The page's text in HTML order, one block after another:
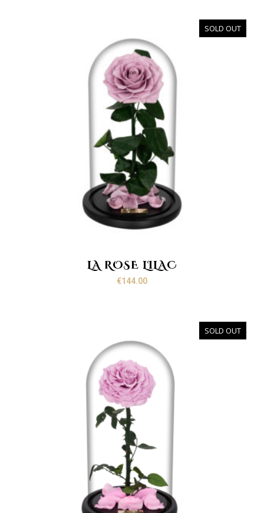
SOLD OUT
LA ROSE LILAC
€144.00
SOLD OUT